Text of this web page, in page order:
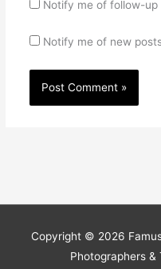
Notify me of follow-up
Notify me of new
Copyright © 2026
Photographers &